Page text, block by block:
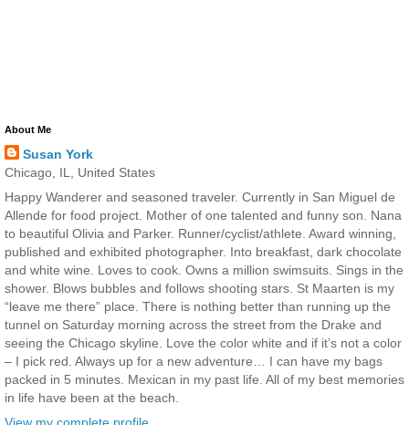
About Me
Susan York
Chicago, IL, United States
Happy Wanderer and seasoned traveler. Currently in San Miguel de
Allende for food project. Mother of one talented and funny son. Nana
to beautiful Olivia and Parker. Runner/cyclist/athlete. Award winning,
published and exhibited photographer. Into breakfast, dark chocolate
and white wine. Loves to cook. Owns a million swimsuits. Sings in the
shower. Blows bubbles and follows shooting stars. St Maarten is my
“leave me there” place. There is nothing better than running up the
tunnel on Saturday morning across the street from the Drake and
seeing the Chicago skyline. Love the color white and if it’s not a color
– I pick red. Always up for a new adventure… I can have my bags
packed in 5 minutes. Mexican in my past life. All of my best memories
in life have been at the beach.